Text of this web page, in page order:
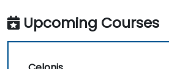
Upcoming Courses